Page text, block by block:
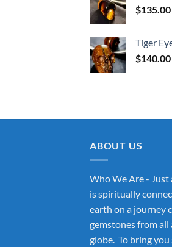
$135.00
Tiger
$140.00
ABOUT US
Who We Are -
is spiritually
earth on a journey
gemstones from
globe. To bring